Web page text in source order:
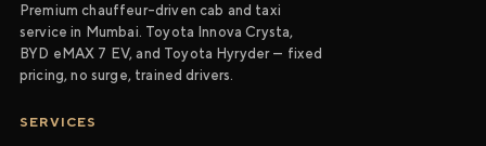
Premium chauffeur-driven cab and taxi
service in Mumbai. Toyota Innova Crysta,
BYD eMAX 7 EV, and Toyota Hyryder — fixed
pricing, no surge, trained drivers.
SERVICES